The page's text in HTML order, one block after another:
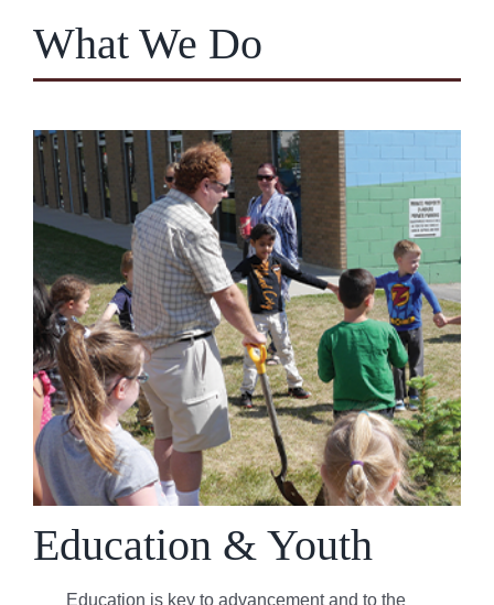
What We Do
Education & Youth
Education is key to advancement and to the